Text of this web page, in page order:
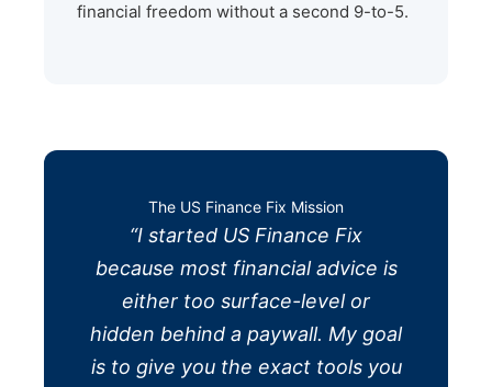
financial freedom without a second 9-to-5.
The US Finance Fix Mission
“I started US Finance Fix
because most financial advice is
either too surface-level or
hidden behind a paywall. My goal
is to give you the exact tools you